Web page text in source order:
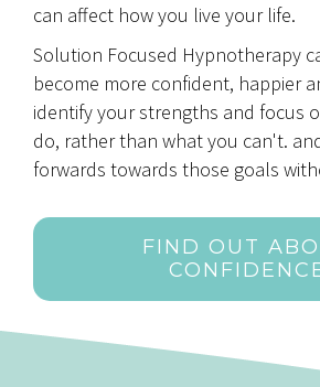
can affect how you live your life.
Solution Focused Hypnotherapy
become more confident, happier
identify your strengths and focus
do, rather than what you can't.
forwards towards those goals
FIND OUT